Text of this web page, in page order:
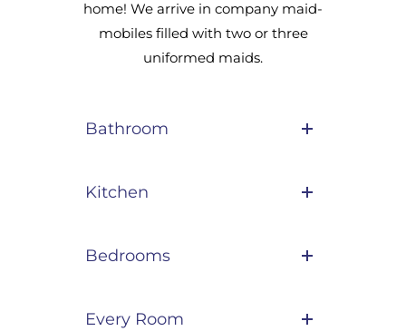
home! We arrive in company maid-
mobiles filled with two or three
uniformed maids.
Bathroom
Kitchen
Bedrooms
Every Room